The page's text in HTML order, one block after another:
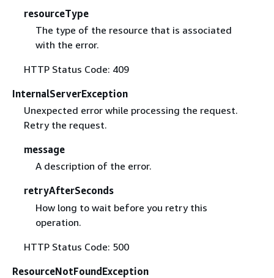
resourceType
The type of the resource that is associated
with the error.
HTTP Status Code: 409
InternalServerException
Unexpected error while processing the request.
Retry the request.
message
A description of the error.
retryAfterSeconds
How long to wait before you retry this
operation.
HTTP Status Code: 500
ResourceNotFoundException